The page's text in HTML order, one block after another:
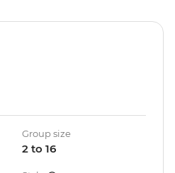
Group size
2 to 16